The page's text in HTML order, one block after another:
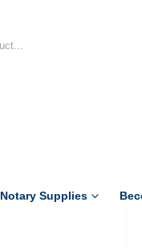
Notary Supplies